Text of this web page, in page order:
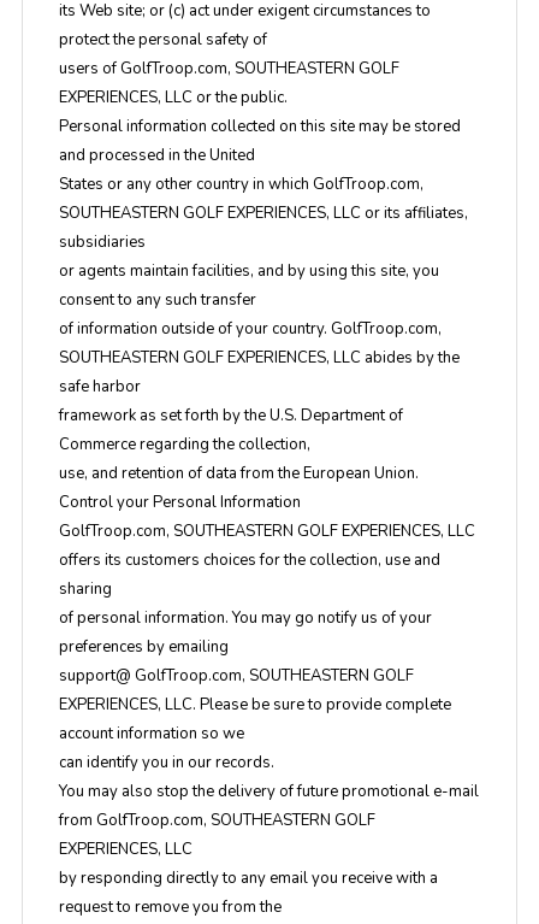
its Web site; or (c) act under exigent circumstances to
protect the personal safety of
users of GolfTroop.com, SOUTHEASTERN GOLF
EXPERIENCES, LLC or the public.
Personal information collected on this site may be stored
and processed in the United
States or any other country in which GolfTroop.com,
SOUTHEASTERN GOLF EXPERIENCES, LLC or its affiliates,
subsidiaries
or agents maintain facilities, and by using this site, you
consent to any such transfer
of information outside of your country. GolfTroop.com,
SOUTHEASTERN GOLF EXPERIENCES, LLC abides by the
safe harbor
framework as set forth by the U.S. Department of
Commerce regarding the collection,
use, and retention of data from the European Union.
Control your Personal Information
GolfTroop.com, SOUTHEASTERN GOLF EXPERIENCES, LLC
offers its customers choices for the collection, use and
sharing
of personal information. You may go notify us of your
preferences by emailing
support@ GolfTroop.com, SOUTHEASTERN GOLF
EXPERIENCES, LLC. Please be sure to provide complete
account information so we
can identify you in our records.
You may also stop the delivery of future promotional e-mail
from GolfTroop.com, SOUTHEASTERN GOLF
EXPERIENCES, LLC
by responding directly to any email you receive with a
request to remove you from the